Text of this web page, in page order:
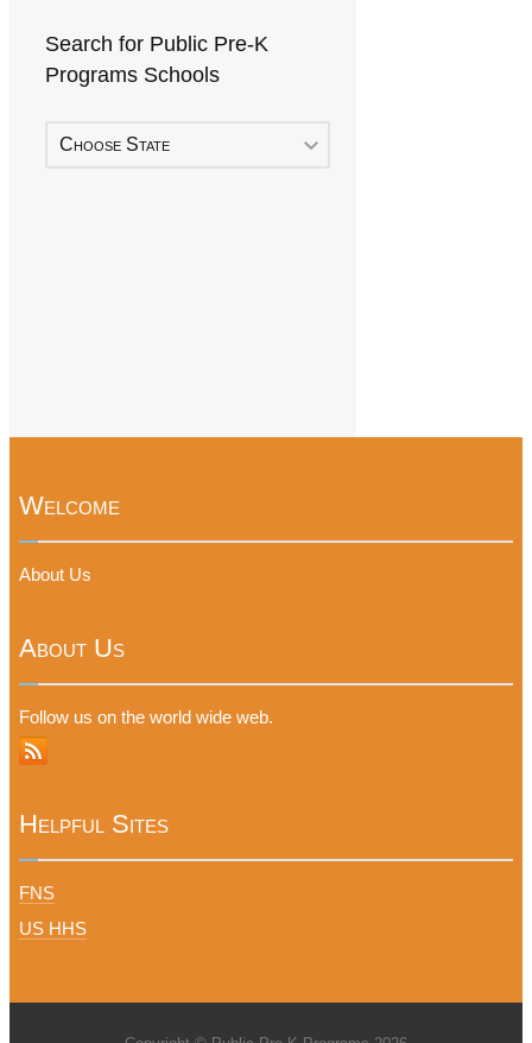
Search for Public Pre-K
Programs Schools
Choose State
Welcome
About Us
About Us
Follow us on the world wide web.
Helpful Sites
FNS
US HHS